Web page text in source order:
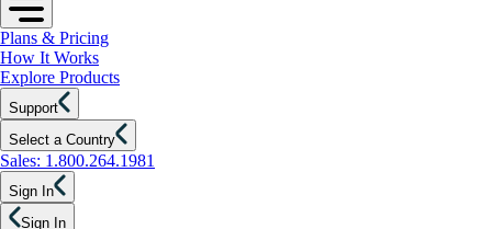
Plans & Pricing
How It Works
Explore Products
Support
Select a Country
Sales: 1.800.264.1981
Sign In
Sign In